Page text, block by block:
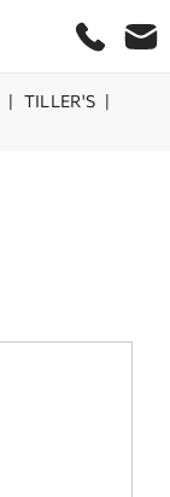
| TILLER'S |